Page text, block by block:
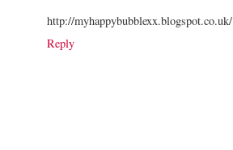
http://myhappybubblexx.blogspot.co.uk/
Reply